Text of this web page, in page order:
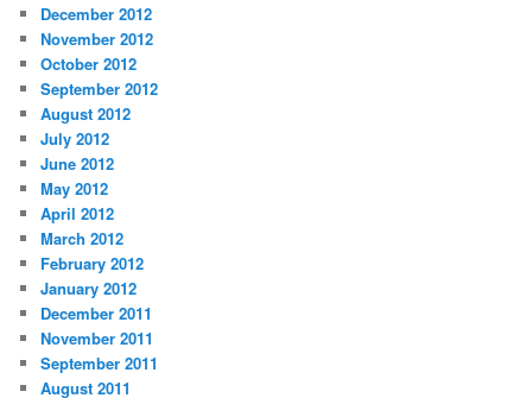
December 2012
November 2012
October 2012
September 2012
August 2012
July 2012
June 2012
May 2012
April 2012
March 2012
February 2012
January 2012
December 2011
November 2011
September 2011
August 2011